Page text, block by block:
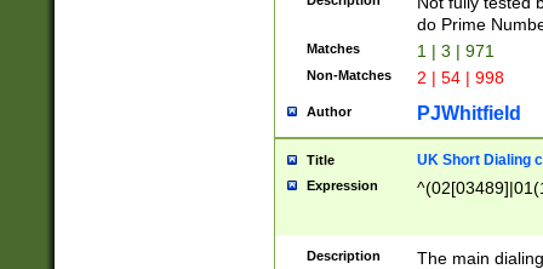
do Prime
Matches 1 | 3 | 971
Non-Matches 2 | 54 | 998
Author PJWhitfield
Title UK Short Dialing
Expression
Description
The main